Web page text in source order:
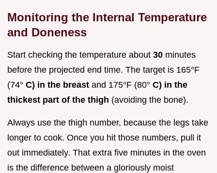
Monitoring the Internal Temperature
and Doneness
Start checking the temperature about 30 minutes
before the projected end time. The target is 165°F
(74° C) in the breast and 175°F (80° C) in the
thickest part of the thigh (avoiding the bone).
Always use the thigh number, because the legs take
longer to cook. Once you hit those numbers, pull it
out immediately. That extra five minutes in the oven
is the difference between a gloriously moist